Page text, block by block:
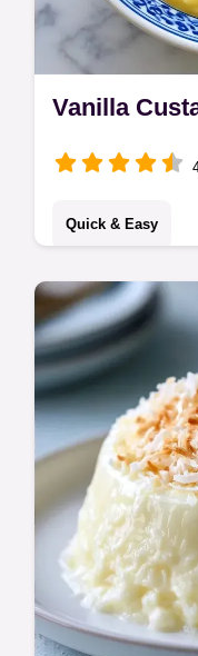
Vanilla
Quick & Easy
our homemade
perfect result.
checklist.